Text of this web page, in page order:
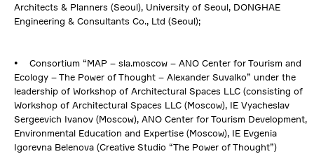
Architects & Planners (Seoul), University of Seoul, DONGHAE
Engineering & Consultants Co., Ltd (Seoul);
• Consortium “MAP – sla.moscow – ANO Center for Tourism and
Ecology – The Power of Thought – Alexander Suvalko” under the
leadership of Workshop of Architectural Spaces LLC (consisting of
Workshop of Architectural Spaces LLC (Moscow), IE Vyacheslav
Sergeevich Ivanov (Moscow), ANO Center for Tourism Development,
Environmental Education and Expertise (Moscow), IE Evgenia
Igorevna Belenova (Creative Studio “The Power of Thought”)